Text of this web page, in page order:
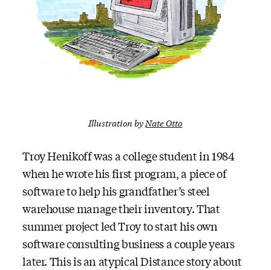
Illustration byNate Otto
Troy Henikoff was a college student in 1984
when he wrote his first program, a piece of
software to help his grandfather’s steel
warehouse manage their inventory. That
summer project led Troy to start his own
software consulting business a couple years
later. This is an atypical Distance story about